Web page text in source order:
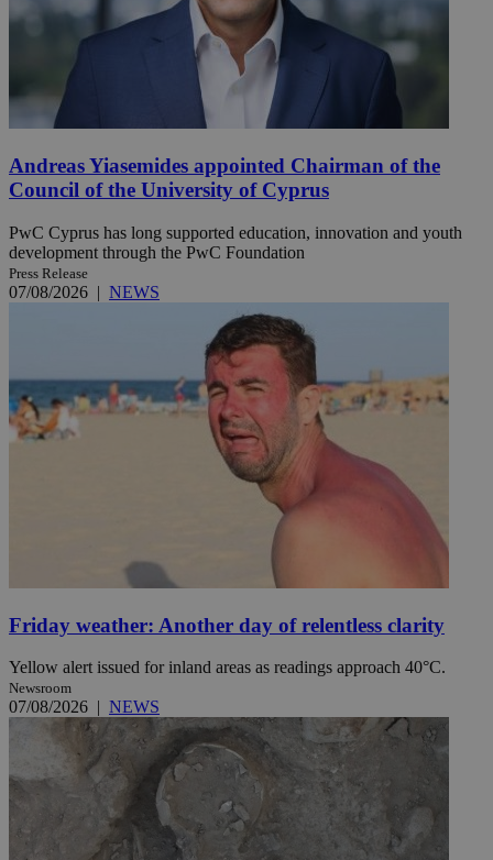
Andreas Yiasemides appointed Chairman of the
Council of the University of Cyprus
PwC Cyprus has long supported education, innovation and youth
development through the PwC Foundation
Press Release
07/08/2026 | NEWS
Friday weather: Another day of relentless clarity
Yellow alert issued for inland areas as readings approach 40°C.
Newsroom
07/08/2026 | NEWS